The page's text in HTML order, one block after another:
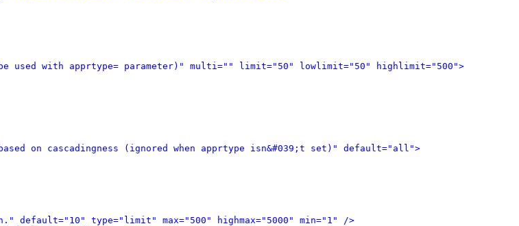
used with apprtype= parameter)" multi="" limit="50" lowlimit="50" highlimit="500">
on cascadingness (ignored when apprtype isn&#039;t set)" default="all">
default="10" type="limit" max="500" highmax="5000" min="1" />